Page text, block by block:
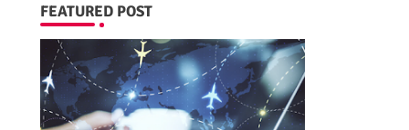
FEATURED POST